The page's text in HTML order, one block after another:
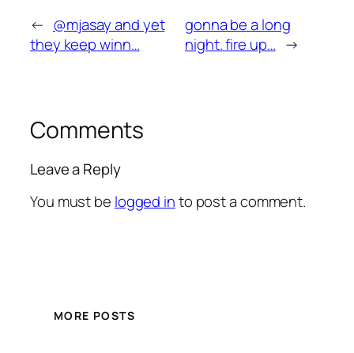
← @mjasay and yet
they keep winn…
gonna be a long
night. fire up… →
Comments
Leave a Reply
You must be logged into post a comment.
MORE POSTS